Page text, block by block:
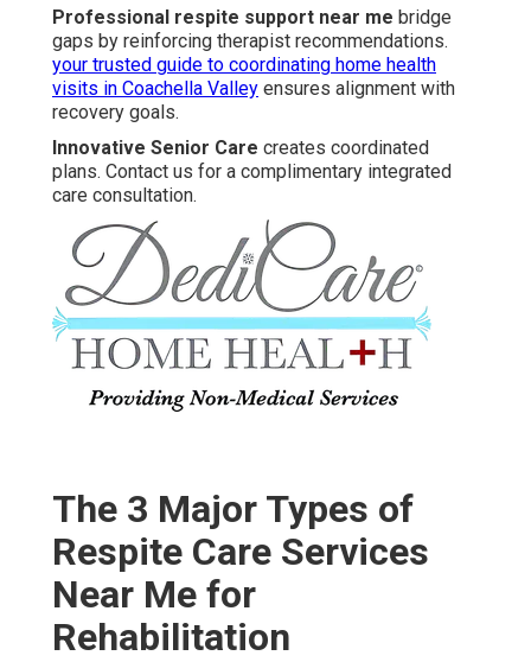
Professional respite support near me bridge
gaps by reinforcing therapist recommendations.
your trusted guide to coordinating home health
visits in Coachella Valley ensures alignment with
recovery goals.
Innovative Senior Care creates coordinated
plans. Contact us for a complimentary integrated
care consultation.
The 3 Major Types of
Respite Care Services
Near Me for
Rehabilitation